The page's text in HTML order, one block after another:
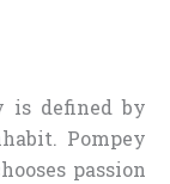
is defined by
Pompey
passion